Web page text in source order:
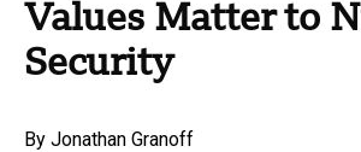
Values Matter to
Security
By Jonathan Granoff